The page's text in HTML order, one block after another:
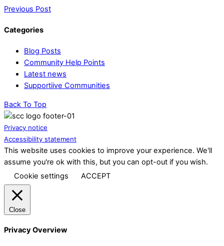
Previous Post
Categories
Blog Posts
Community Help Points
Latest news
Supportiive Communities
Back To Top
Privacy notice
Accessibility statement
This website uses cookies to improve your experience. We'll
assume you're ok with this, but you can opt-out if you wish.
Cookie settings
ACCEPT
Close
Privacy Overview